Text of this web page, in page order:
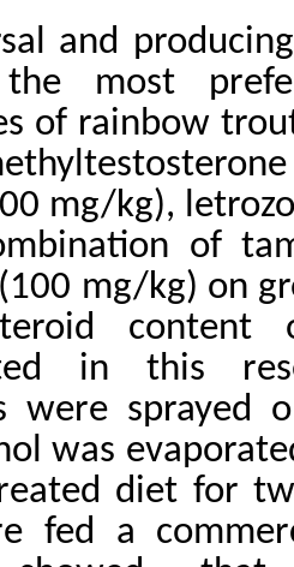
reversal and
one of the
of
17α-
and 100 mg/
a
letrozole (100
steroid
in
were
ethanol was
the treated
were fed a